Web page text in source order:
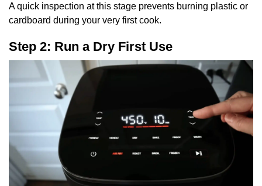
A quick inspection at this stage prevents burning plastic or
cardboard during your very first cook.
Step 2: Run a Dry First Use